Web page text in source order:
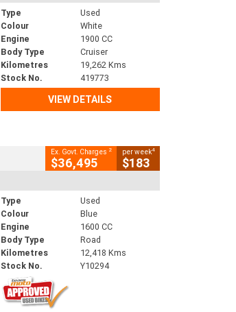
Type
Used
Colour
White
Engine
1900 CC
Body Type
Cruiser
Kilometres
19,262 Kms
Stock No.
419773
VIEW DETAILS
Ex. Govt. Charges 2
$36,495
per week4
$183
Type
Used
Colour
Blue
Engine
1600 CC
Body Type
Road
Kilometres
12,418 Kms
Stock No.
Y10294